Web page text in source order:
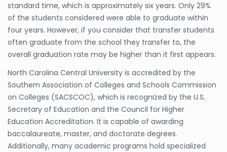
standard time, which is approximately six years. Only 29%
of the students considered were able to graduate within
four years. However, if you consider that transfer students
often graduate from the school they transfer to, the
overall graduation rate may be higher than it first appears.
North Carolina Central University is accredited by the
Southern Association of Colleges and Schools Commission
on Colleges (SACSCOC), which is recognized by the U.S.
Secretary of Education and the Council for Higher
Education Accreditation. It is capable of awarding
baccalaureate, master, and doctorate degrees.
Additionally, many academic programs hold specialized